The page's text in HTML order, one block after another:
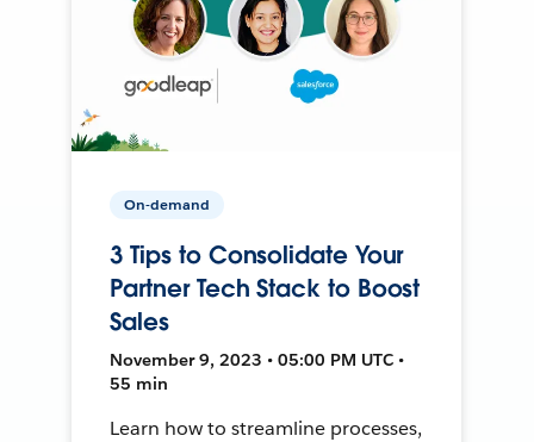
On-demand
3 Tips to Consolidate Your
Partner Tech Stack to Boost
Sales
November 9, 2023 • 05:00 PM UTC •
55 min
Learn how to streamline processes,